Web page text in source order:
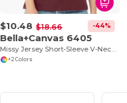
$10.48 $18.66 -44%
Bella+Canvas 6405
Missy Jersey Short-Sleeve V-Neck T-Shirt
+2 Colors